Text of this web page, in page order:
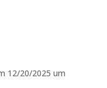
12/20/2025 um